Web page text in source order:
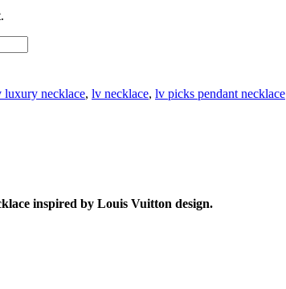
luxury necklace, lv necklace, lv picks pendant necklace
inspired by Louis Vuitton design.